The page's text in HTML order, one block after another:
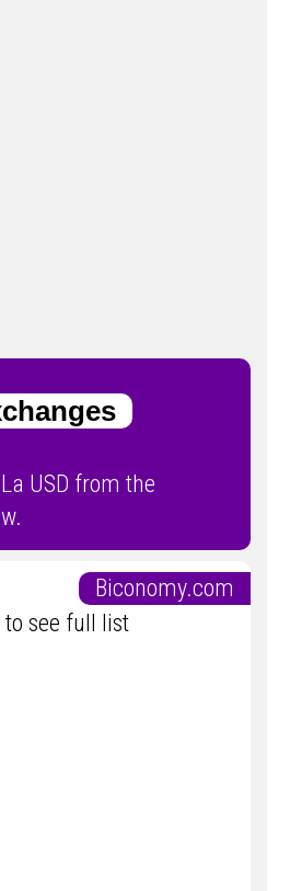
USD from the
Biconomy.com
to see full list